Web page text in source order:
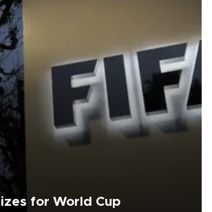
for World Cup